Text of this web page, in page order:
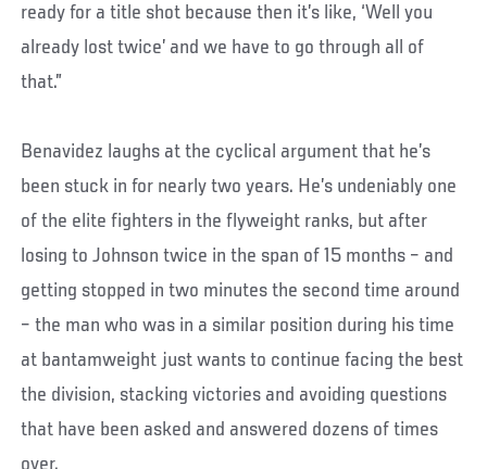
ready for a title shot because then it’s like, ‘Well you
already lost twice’ and we have to go through all of
that.”
Benavidez laughs at the cyclical argument that he’s
been stuck in for nearly two years. He’s undeniably one
of the elite fighters in the flyweight ranks, but after
losing to Johnson twice in the span of 15 months – and
getting stopped in two minutes the second time around
– the man who was in a similar position during his time
at bantamweight just wants to continue facing the best
the division, stacking victories and avoiding questions
that have been asked and answered dozens of times